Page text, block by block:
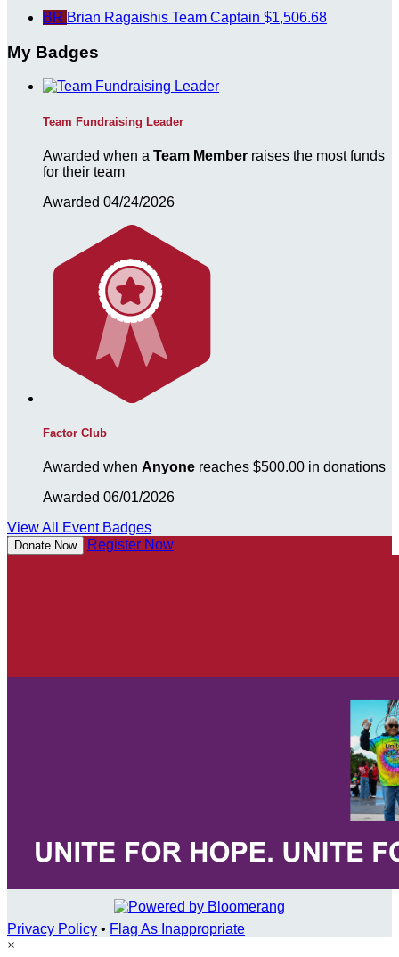
BR Brian Ragaishis Team Captain $1,506.68
My Badges
Team Fundraising Leader
Awarded when a Team Member raises the most funds
for their team
Awarded 04/24/2026
Factor Club
Awarded when Anyone reaches $500.00 in donations
Awarded 06/01/2026
View All Event Badges
Donate Now Register Now
Privacy Policy • Flag As Inappropriate
×